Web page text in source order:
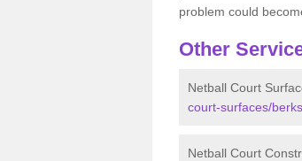
problem could
Other
Netball Court
court-surfaces/
Netball Court